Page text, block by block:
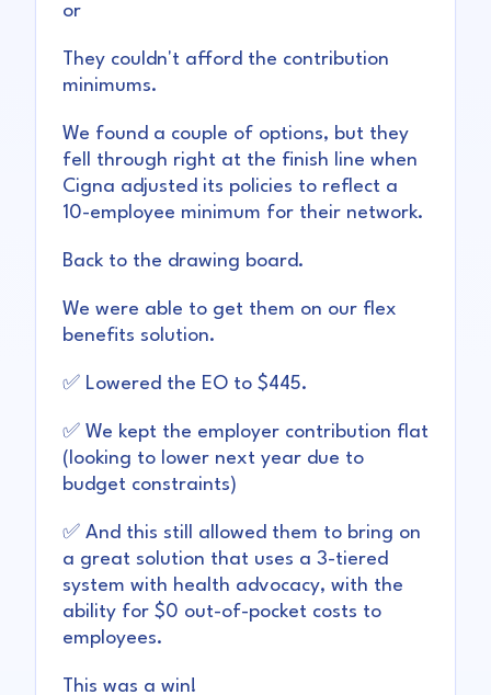
or
They couldn't afford the contribution
minimums.
We found a couple of options, but they
fell through right at the finish line when
Cigna adjusted its policies to reflect a
10-employee minimum for their network.
Back to the drawing board.
We were able to get them on our flex
benefits solution.
✅ Lowered the EO to $445.
✅ We kept the employer contribution flat
(looking to lower next year due to
budget constraints)
✅ And this still allowed them to bring on
a great solution that uses a 3-tiered
system with health advocacy, with the
ability for $0 out-of-pocket costs to
employees.
This was a win!